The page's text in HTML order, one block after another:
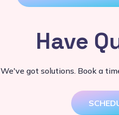
Have
We've got solutions. Book a